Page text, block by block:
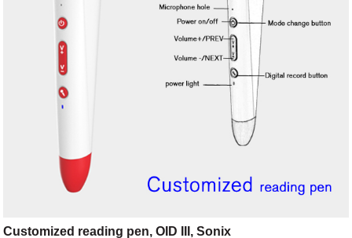
Customized reading pen, OID III, Sonix